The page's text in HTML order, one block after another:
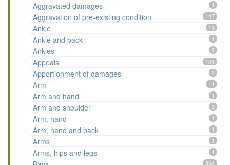
Aggravated damages 1
Aggravation of pre-existing condition 147
Ankle 13
Ankle and back 1
Ankles 2
Appeals 101
Apportionment of damages 3
Arm 11
Arm and hand 1
Arm and shoulder 3
Arm, hand 1
Arm, hand and back 1
Arms 1
Arms, hips and legs 1
364